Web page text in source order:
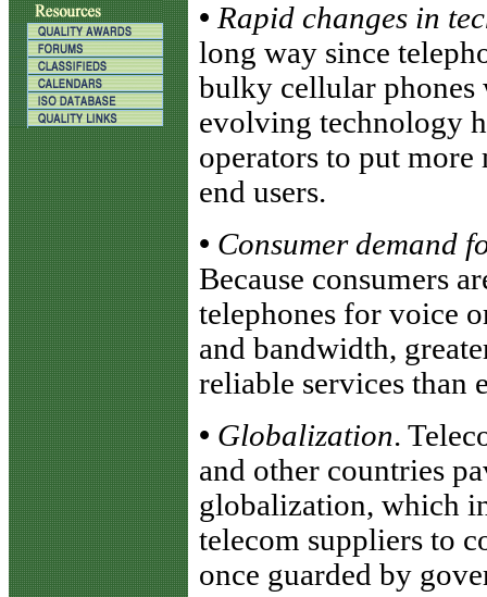
• Rapid changes in
long way since
bulky cellular phones
evolving technology
operators to put
end users.
• Consumer demand
Because consumers
telephones for voice
and bandwidth,
reliable services than
• Globalization.
and other countries
globalization, which
telecom suppliers to
once guarded by